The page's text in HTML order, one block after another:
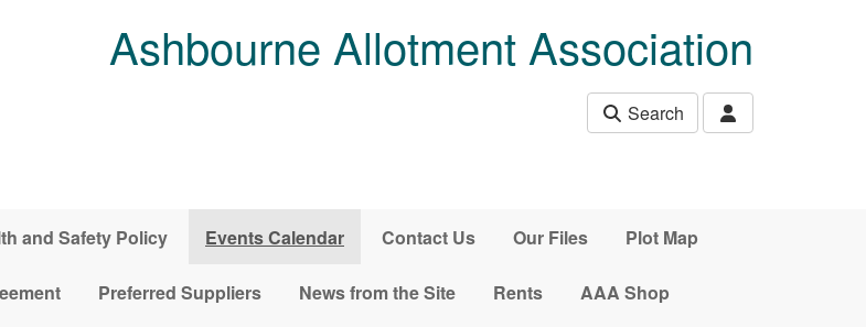
Ashbourne Allotment Association
Search
and Safety Policy Events Calendar Contact Us Our Files Plot Map
Preferred Suppliers News from the Site Rents AAA Shop